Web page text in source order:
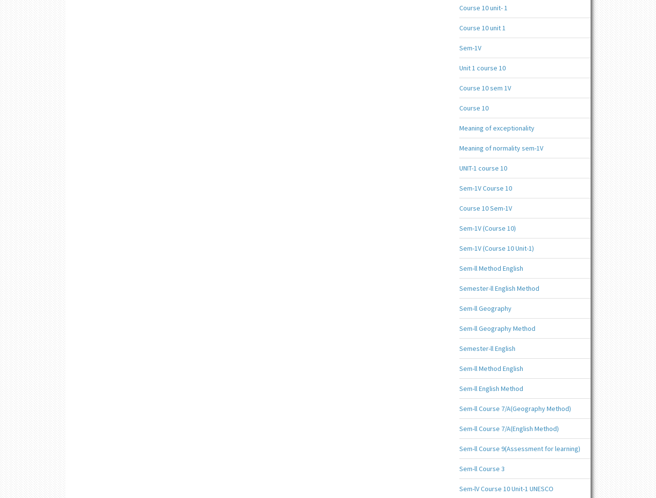
Course 10 unit- 1
Course 10 unit 1
Sem-1V
Unit 1 course 10
Course 10 sem 1V
Course 10
Meaning of exceptionality
Meaning of normality sem-1V
UNIT-1 course 10
Sem-1V Course 10
Course 10 Sem-1V
Sem-1V (Course 10)
Sem-1V (Course 10 Unit-1)
Sem-ll Method English
Semester-ll English Method
Sem-ll Geography
Sem-ll Geography Method
Semester-ll English
Sem-ll Method English
Sem-ll English Method
Sem-ll Course 7/A(Geography Method)
Sem-ll Course 7/A(English Method)
Sem-ll Course 9(Assessment for learning)
Sem-ll Course 3
Sem-lV Course 10 Unit-1 UNESCO